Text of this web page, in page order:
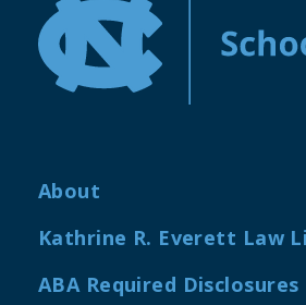
About
Kathrine R. Everett Law
ABA Required Disclosures